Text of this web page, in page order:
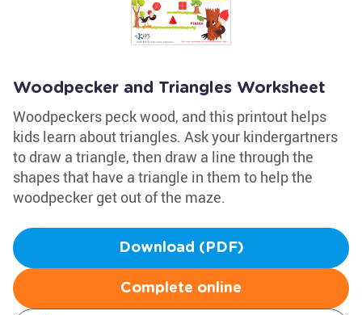
Woodpecker and Triangles Worksheet
Woodpeckers peck wood, and this printout helps
kids learn about triangles. Ask your kindergartners
to draw a triangle, then draw a line through the
shapes that have a triangle in them to help the
woodpecker get out of the maze.
Download (PDF)
Complete online